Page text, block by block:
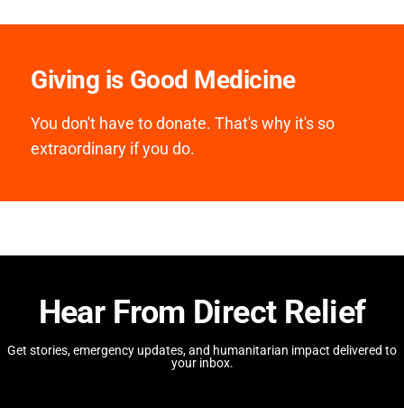
Giving is Good Medicine
You don't have to donate. That's why it's so
extraordinary if you do.
Hear From Direct Relief
Get stories, emergency updates, and humanitarian impact delivered to
your inbox.